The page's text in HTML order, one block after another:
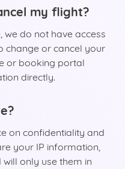
my flight?
we do not have access
change or cancel your
or booking portal
directly.
on confidentiality and
your IP information,
only use them in